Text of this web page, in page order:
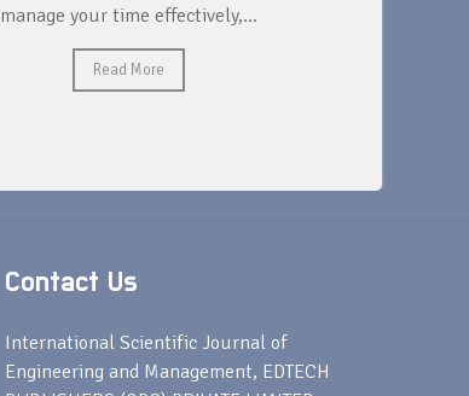
manage your time effectively,...
Read More
Contact Us
International Scientific Journal of
Engineering and Management, EDTECH